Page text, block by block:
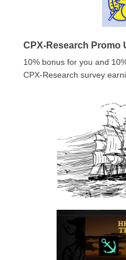
CPX-Research Promo
10% bonus for you and
CPX-Research survey